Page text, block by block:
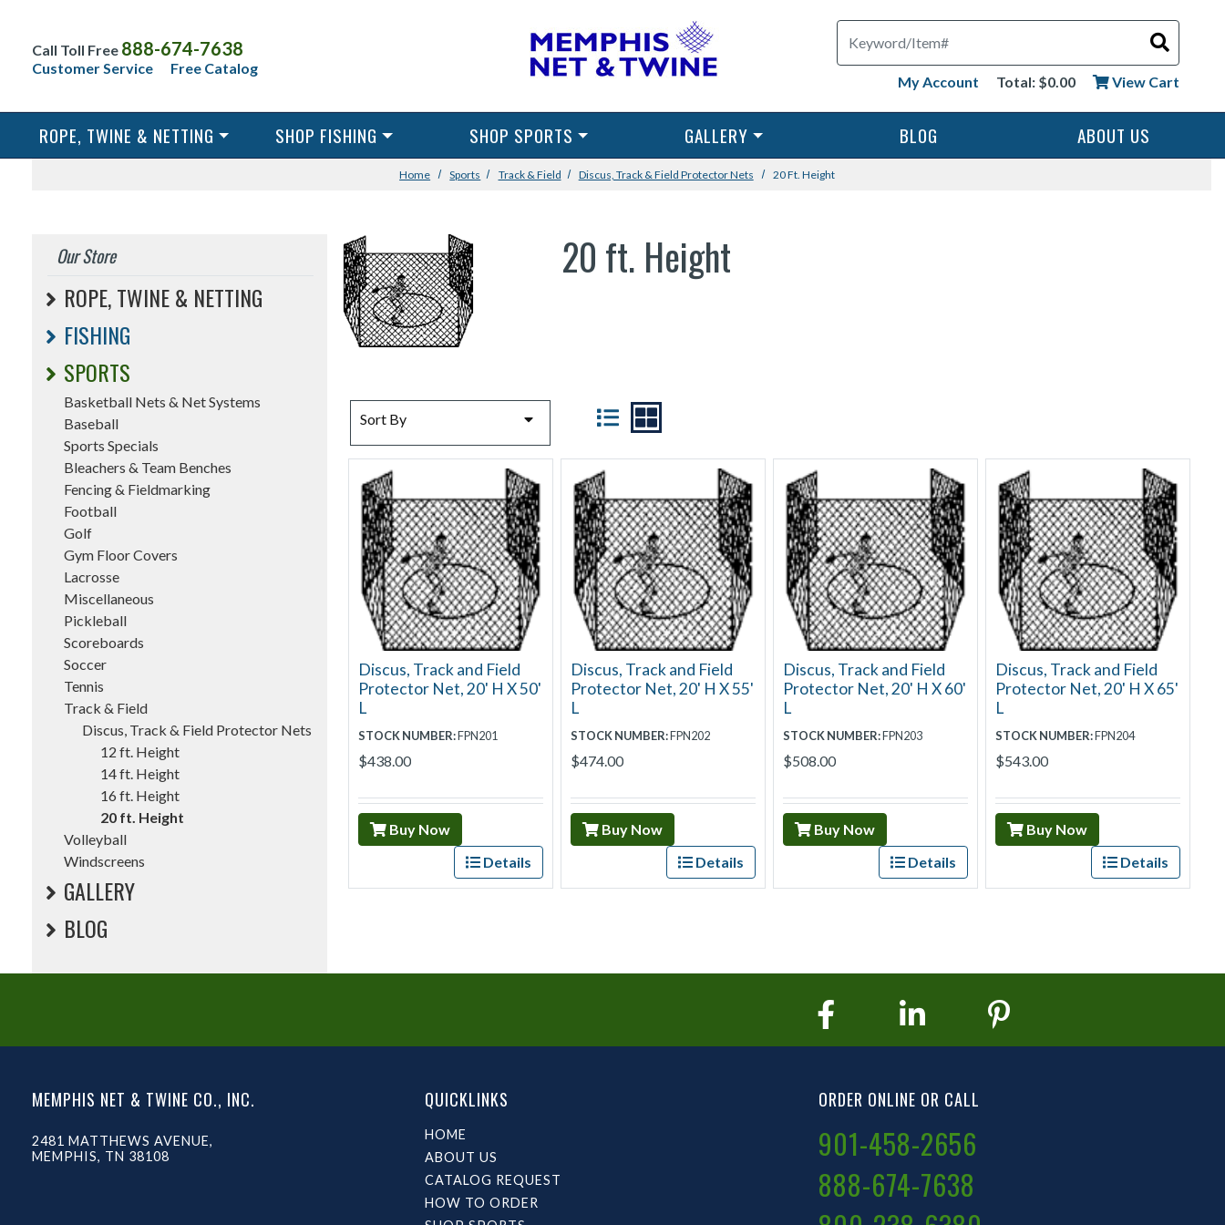
Call Toll Free 888-674-7638
Customer Service Free Catalog
Search
My Account Total: $0.00 View Cart
ROPE, TWINE & NETTING SHOP FISHING SHOP SPORTS GALLERY BLOG ABOUT US
Home Sports Track & Field Discus, Track & Field Protector Nets 20 Ft. Height
Our Store
ROPE, TWINE & NETTING
FISHING
SPORTS
Basketball Nets & Net Systems
Baseball
Sports Specials
Bleachers & Team Benches
Fencing & Fieldmarking
Football
Golf
Gym Floor Covers
Lacrosse
Miscellaneous
Pickleball
Scoreboards
Soccer
Tennis
Track & Field
Discus, Track & Field Protector Nets
12 ft. Height
14 ft. Height
16 ft. Height
20 ft. Height
Volleyball
Windscreens
GALLERY
BLOG
20 ft. Height
SORT BYSort By
VIEW
Discus, Track and Field
Protector Net, 20' H X 50'
L
STOCK NUMBER:FPN201
$438.00
Buy Now
Details
Discus, Track and Field
Protector Net, 20' H X 55'
L
STOCK NUMBER:FPN202
$474.00
Buy Now
Details
Discus, Track and Field
Protector Net, 20' H X 60'
L
STOCK NUMBER:FPN203
$508.00
Buy Now
Details
Discus, Track and Field
Protector Net, 20' H X 65'
L
STOCK NUMBER:FPN204
$543.00
Buy Now
Details
MEMPHIS NET & TWINE CO., INC.
2481 MATTHEWS AVENUE,
MEMPHIS, TN 38108
QUICKLINKS
HOME
ABOUT US
CATALOG REQUEST
HOW TO ORDER
ORDER ONLINE OR CALL
901-458-2656
888-674-7638